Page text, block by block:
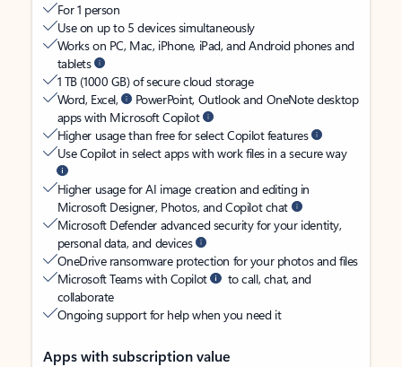
For 1 person
Use on up to 5 devices simultaneously
Works on PC, Mac, iPhone, iPad, and Android phones and
tablets
1 TB (1000 GB) of secure cloud storage
Word, Excel,
PowerPoint, Outlook and OneNote desktop
apps with Microsoft Copilot
Higher usage than free for select Copilot features
Use Copilot in select apps with work files in a secure way
Higher usage for AI image creation and editing in
Microsoft Designer, Photos, and Copilot chat
Microsoft Defender advanced security for your identity,
personal data, and devices
OneDrive ransomware protection for your photos and files
Microsoft Teams with Copilot
to call, chat, and
collaborate
Ongoing support for help when you need it
Apps with subscription value